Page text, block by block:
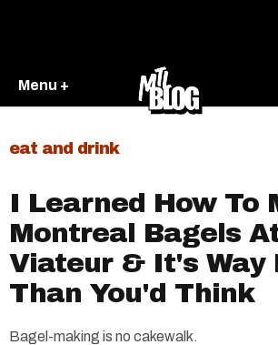
Menu +
eat and drink
I Learned How To
Montreal Bagels
Viateur & It's Way
Than You'd Think
Bagel-making is no cakewalk.